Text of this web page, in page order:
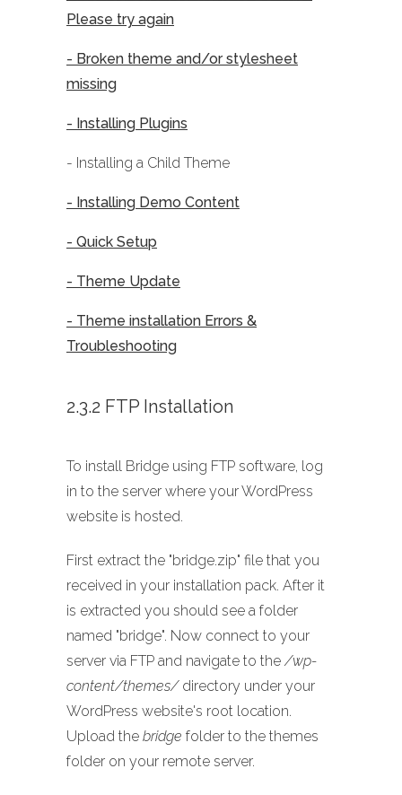
Please try again
- Broken theme and/or stylesheet
missing
- Installing Plugins
- Installing a Child Theme
- Installing Demo Content
- Quick Setup
- Theme Update
- Theme installation Errors &
Troubleshooting
2.3.2 FTP Installation
To install Bridge using FTP software, log
in to the server where your WordPress
website is hosted.
First extract the "bridge.zip" file that you
received in your installation pack. After it
is extracted you should see a folder
named "bridge". Now connect to your
server via FTP and navigate to the /wp-
content/themes/directory under your
WordPress website's root location.
Upload the bridge folder to the themes
folder on your remote server.